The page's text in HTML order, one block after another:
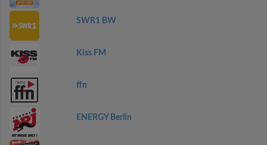
SWR1 BW
Kiss FM
ffn
ENERGY Berlin